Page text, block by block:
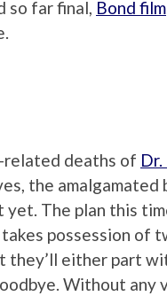
so far final, Bond film
related deaths of
the amalgamated
The plan this
possession of
they’ll either part
Without any